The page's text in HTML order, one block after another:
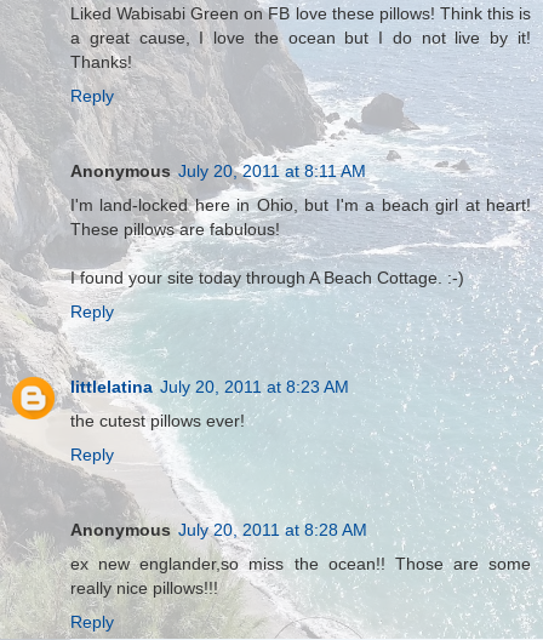
Liked Wabisabi Green on FB love these pillows! Think this is
a great cause, I love the ocean but I do not live by it!
Thanks!
Reply
Anonymous July 20, 2011 at 8:11 AM
I'm land-locked here in Ohio, but I'm a beach girl at heart!
These pillows are fabulous!
I found your site today through A Beach Cottage. :-)
Reply
littlelatina July 20, 2011 at 8:23 AM
the cutest pillows ever!
Reply
Anonymous July 20, 2011 at 8:28 AM
ex new englander,so miss the ocean!! Those are some
really nice pillows!!!
Reply